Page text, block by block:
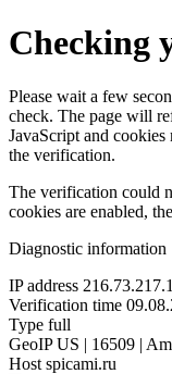
Checking
Please wait a few
check. The page will
JavaScript and
the verification.
The verification could
cookies are enabled,
Diagnostic information
IP address
Verification time
Type full
GeoIP US | 16509 |
Host spicami.ru